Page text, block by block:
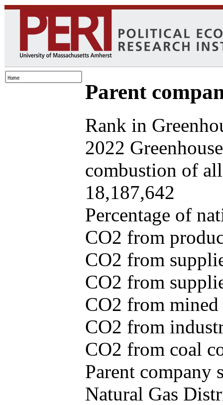
Parent
Rank in
2022
combustion of
18,187,642
Percentage of
CO2 from
CO2 from
CO2 from
CO2 from
CO2 from
CO2 from coal
Parent company
Natural Gas